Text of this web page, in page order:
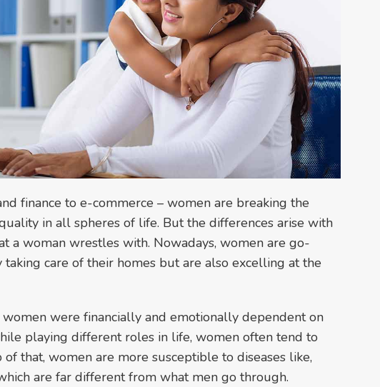
finance to e-commerce – women are breaking the
in all spheres of life. But the differences arise with
a woman wrestles with. Nowadays, women are go-
care of their homes but are also excelling at the
women were financially and emotionally dependent on
playing different roles in life, women often tend to
that, women are more susceptible to diseases like,
are far different from what men go through.